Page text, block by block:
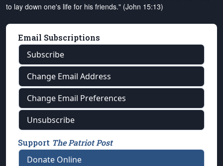
to lay down one's life for his friends." (John 15:13)
Email Subscriptions
Subscribe
Change Email Address
Change Email Preferences
Unsubscribe
Support The Patriot Post
Donate Online